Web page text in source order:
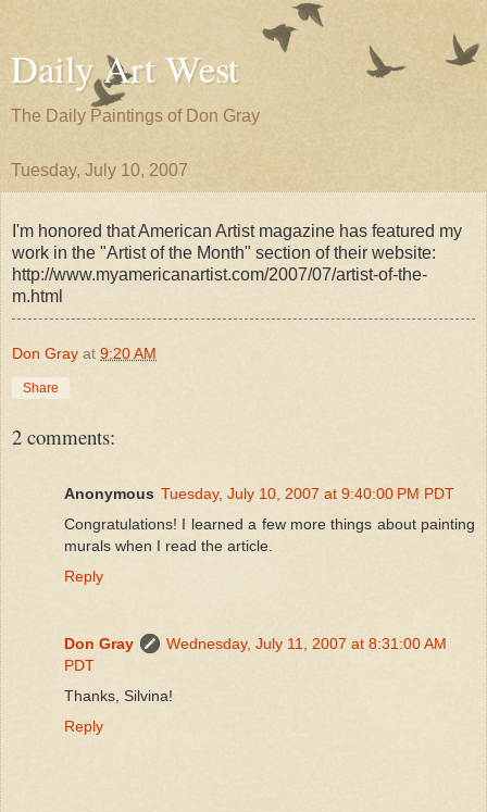
Daily Art West
The Daily Paintings of Don Gray
Tuesday, July 10, 2007
I'm honored that American Artist magazine has featured my
work in the "Artist of the Month" section of their website:
http://www.myamericanartist.com/2007/07/artist-of-the-
m.html
Don Gray at 9:20 AM
Share
2 comments:
Anonymous Tuesday, July 10, 2007 at 9:40:00 PM PDT
Congratulations! I learned a few more things about painting
murals when I read the article.
Reply
Don Gray
Wednesday, July 11, 2007 at 8:31:00 AM
PDT
Thanks, Silvina!
Reply